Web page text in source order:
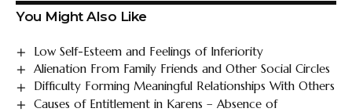
You Might Also Like
Low Self-Esteem and Feelings of Inferiority
Alienation From Family Friends and Other Social Circles
Difficulty Forming Meaningful Relationships With Others
Causes of Entitlement in Karens – Absence of